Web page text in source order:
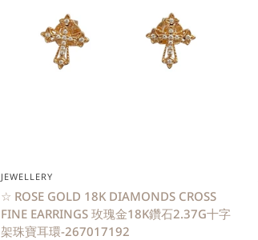
JEWELLERY
☆ ROSE GOLD 18K DIAMONDS CROSS
FINE EARRINGS 玫瑰金18K鑽石2.37G十字
架珠寶耳環-267017192